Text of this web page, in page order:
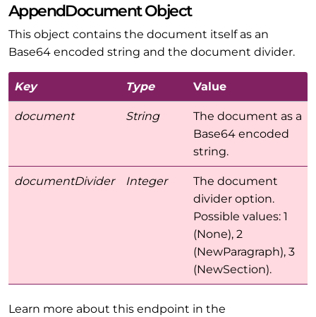
AppendDocument Object
This object contains the document itself as an
Base64 encoded string and the document divider.
Key Type Value
document String
The document as a
Base64 encoded
string.
documentDivider Integer
The document
divider option.
Possible values: 1
(None), 2
(NewParagraph), 3
(NewSection).
Learn more about this endpoint in the